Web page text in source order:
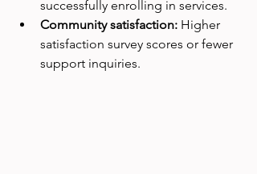
successfully enrolling in services.
Community satisfaction: Higher
satisfaction survey scores or fewer
support inquiries.